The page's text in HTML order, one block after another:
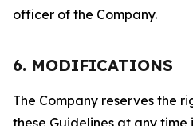
officer of the Company.
6. MODIFICATIONS
The Company reserves the
these Guidelines at any time